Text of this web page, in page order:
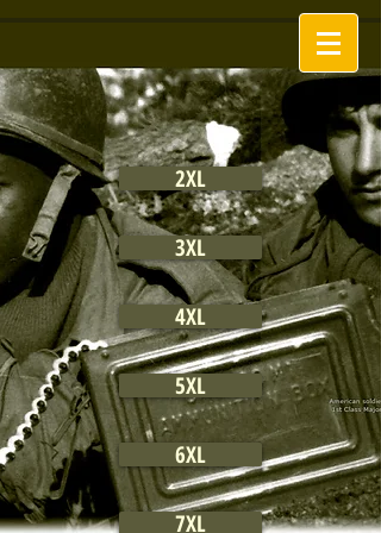
2XL
3XL
4XL
5XL
6XL
7XL